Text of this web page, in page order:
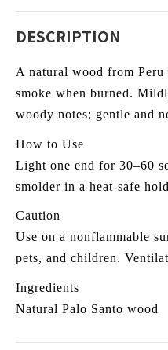
DESCRIPTION
A natural wood from
smoke when burned.
woody notes; gentle and
How to Use
Light one end for 30–60
smolder in a heat-safe
Caution
Use on a nonflammable
pets, and children.
Ingredients
Natural Palo Santo wood